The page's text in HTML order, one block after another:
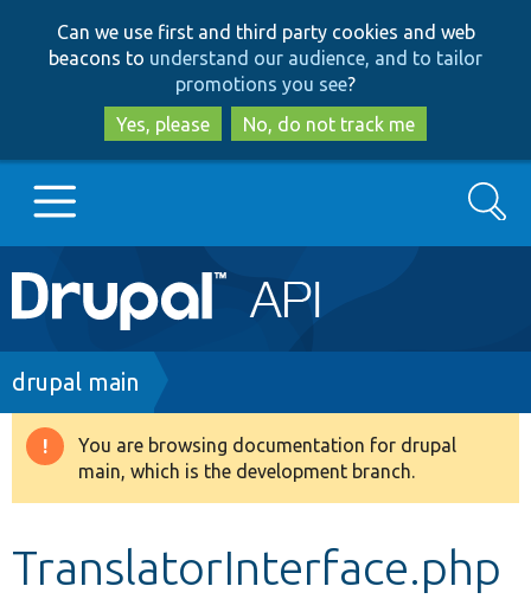
to
main
content
to
search
Can we use first and third party cookies and web
beacons to understand our audience, and to tailor
promotions you see?
Yes, please
No, do not track me
Main
navigation
Go to Drupal.org
Drupal 8+
Search
Breadcrumb
drupal main
Warning
message
You are browsing documentation for drupal
main, which is the development branch.
TranslatorInterface.php